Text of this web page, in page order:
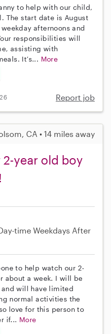
to help with our child,
The start date is August
afternoons and
responsibilities will
assisting with
It’s... More
Report job
CA • 14 miles away
year old boy
time Weekdays After
to help watch our 2-
about a week. I will be
will have limited
normal activities the
love for this person to
if... More